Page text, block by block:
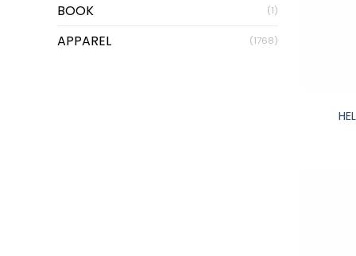
BOOK (1)
APPAREL (1768)